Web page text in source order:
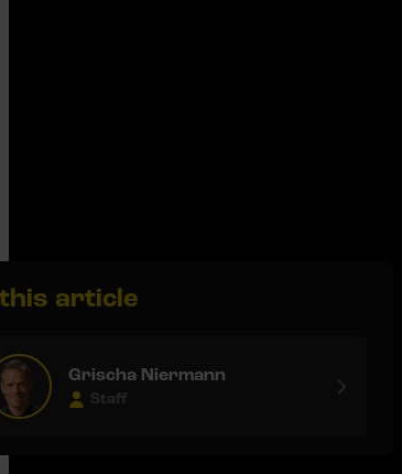
article
Grischa Niermann
Staff